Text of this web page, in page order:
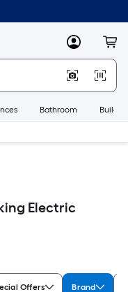
MyLowes
Bathroom
Electric
Offers Brand